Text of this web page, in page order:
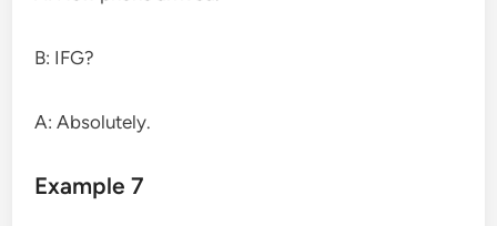
B: IFG?
A: Absolutely.
Example 7